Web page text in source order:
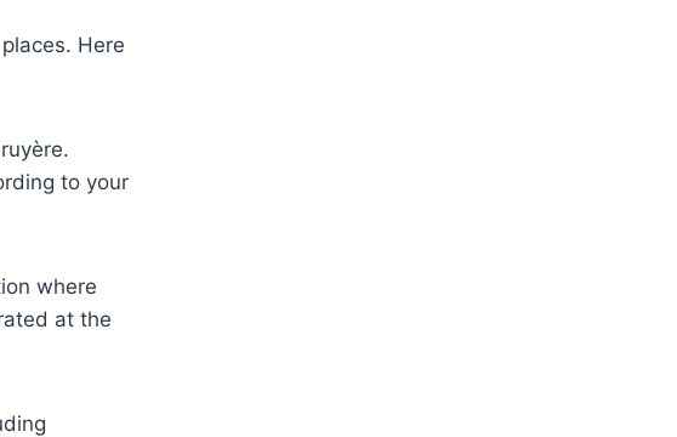
Here
to your
where
at the